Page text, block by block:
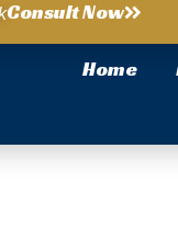
Consult Now
Home